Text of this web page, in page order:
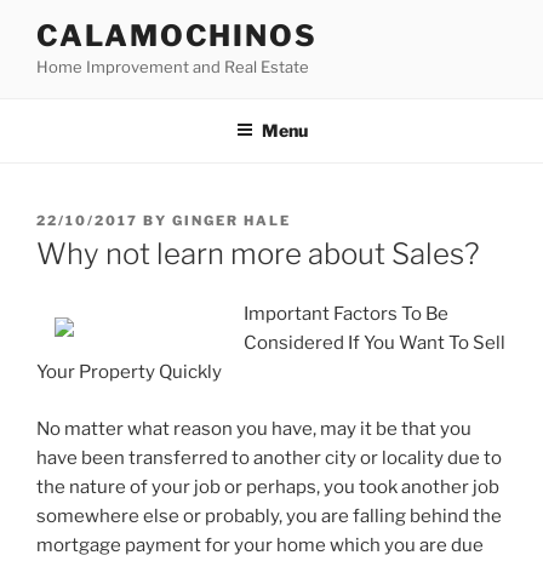
content
CALAMOCHINOS
Home Improvement and Real Estate
Menu
POSTED
ON
22/10/2017 BY GINGER HALE
Why not learn more about Sales?
Important Factors To Be
Considered If You Want To Sell
Your Property Quickly
No matter what reason you have, may it be that you
have been transferred to another city or locality due to
the nature of your job or perhaps, you took another job
somewhere else or probably, you are falling behind the
mortgage payment for your home which you are due